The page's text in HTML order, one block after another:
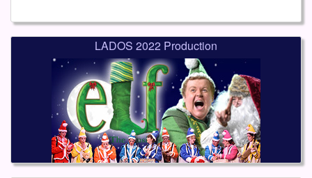
LADOS 2022 Production